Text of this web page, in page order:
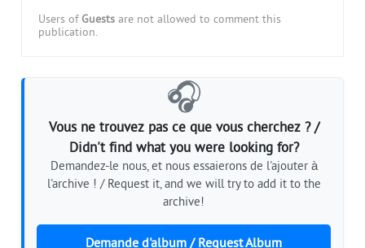
Users of Guests are not allowed to comment this
publication.
🎧
Vous ne trouvez pas ce que vous cherchez ? /
Didn't find what you were looking for?
Demandez-le nous, et nous essaierons de l'ajouter à
l'archive ! / Request it, and we will try to add it to the
archive!
Demande d'album / Request Album